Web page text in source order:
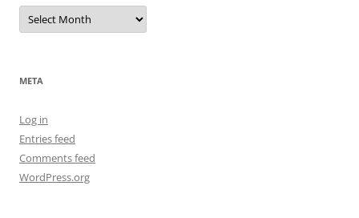
Archives
META
Log in
Entries feed
Comments feed
WordPress.org